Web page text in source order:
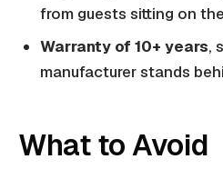
from guests sitting on
Warranty of 10+ years,
manufacturer stands
What to Avoid